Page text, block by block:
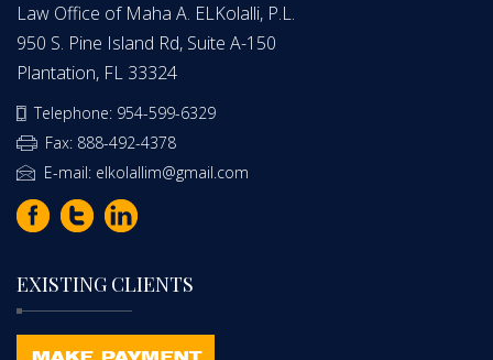
Law Office of Maha A. ELKolalli, P.L.
950 S. Pine Island Rd, Suite A-150
Plantation, FL 33324
Telephone: 954-599-6329
Fax: 888-492-4378
E-mail: elkolallim@gmail.com
EXISTING CLIENTS